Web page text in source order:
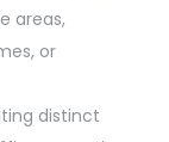
areas,
or
distinct